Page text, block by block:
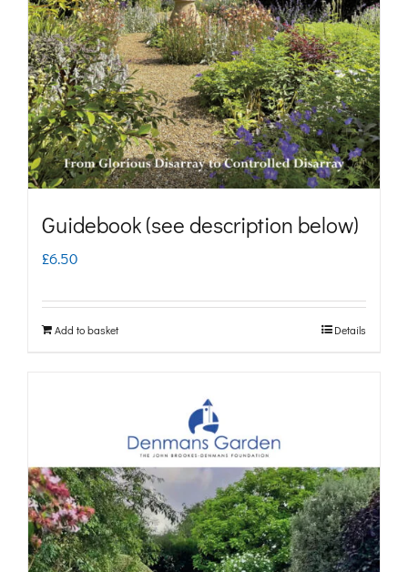
may
be
chosen
on
the
product
Guidebook (see description below)
£6.50
Add to basket Details